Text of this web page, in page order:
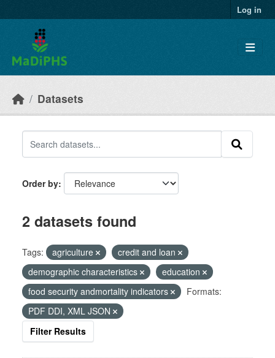
Log in
Datasets
Order by
2 datasets found
Tags: agriculture
credit and loan
demographic characteristics
education
food security andmortality indicators
Formats:
PDF DDI, XML JSON
Filter Results